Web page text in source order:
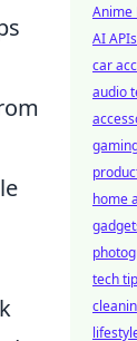
Anime
AI APIs
car
audio
home
tech